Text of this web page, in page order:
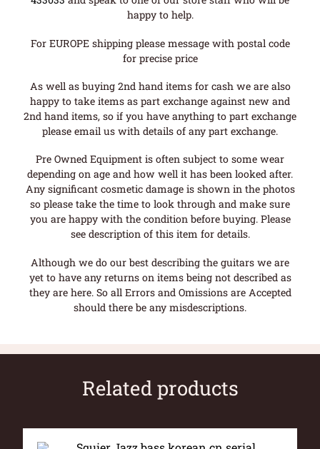
happy to help.
For EUROPE shipping please message with postal code
for precise price
As well as buying 2nd hand items for cash we are also
happy to take items as part exchange against new and
2nd hand items, so if you have anything to part exchange
please email us with details of any part exchange.
Pre Owned Equipment is often subject to some wear
depending on age and how well it has been looked after.
Any significant cosmetic damage is shown in the photos
so please take the time to look through and make sure
you are happy with the condition before buying. Please
see description of this item for details.
Although we do our best describing the guitars we are
yet to have any returns on items being not described as
they are here. So all Errors and Omissions are Accepted
should there be any misdescriptions.
Related products